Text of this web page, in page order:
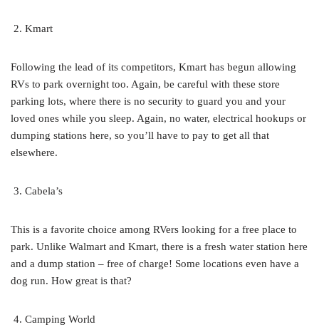
Kmart
Following the lead of its competitors, Kmart has begun allowing
RVs to park overnight too. Again, be careful with these store
parking lots, where there is no security to guard you and your
loved ones while you sleep. Again, no water, electrical hookups or
dumping stations here, so you’ll have to pay to get all that
elsewhere.
Cabela’s
This is a favorite choice among RVers looking for a free place to
park. Unlike Walmart and Kmart, there is a fresh water station here
and a dump station – free of charge! Some locations even have a
dog run. How great is that?
Camping World